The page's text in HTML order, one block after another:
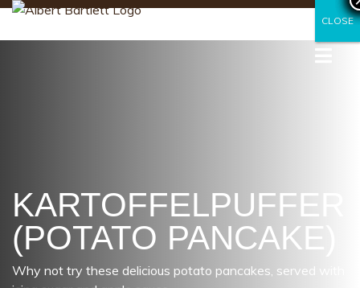
KARTOFFELPUFFER
(POTATO PANCAKE)
Why not try these delicious potato pancakes, served with
CLOSE
CLOSE